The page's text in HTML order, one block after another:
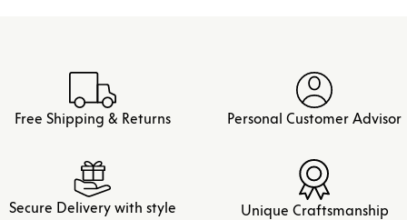
Free Shipping & Returns Personal Customer Advisor
Secure Delivery with style Unique Craftsmanship